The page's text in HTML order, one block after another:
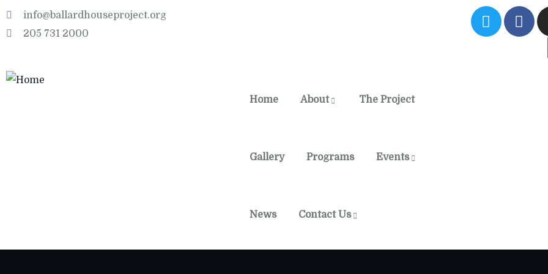
info@ballardhouseproject.org
205 731 2000
Home About The Project
Gallery Programs Events
News Contact Us